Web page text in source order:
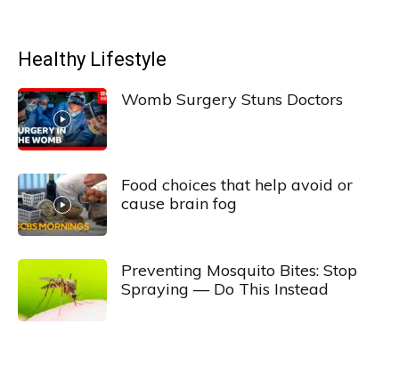
Healthy Lifestyle
Womb Surgery Stuns Doctors
Food choices that help avoid or
cause brain fog
Preventing Mosquito Bites: Stop
Spraying — Do This Instead